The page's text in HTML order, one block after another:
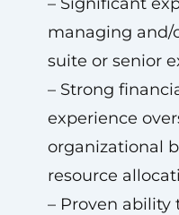
managing and/
suite or senior
– Strong
experience
organizational
resource
– Proven ability